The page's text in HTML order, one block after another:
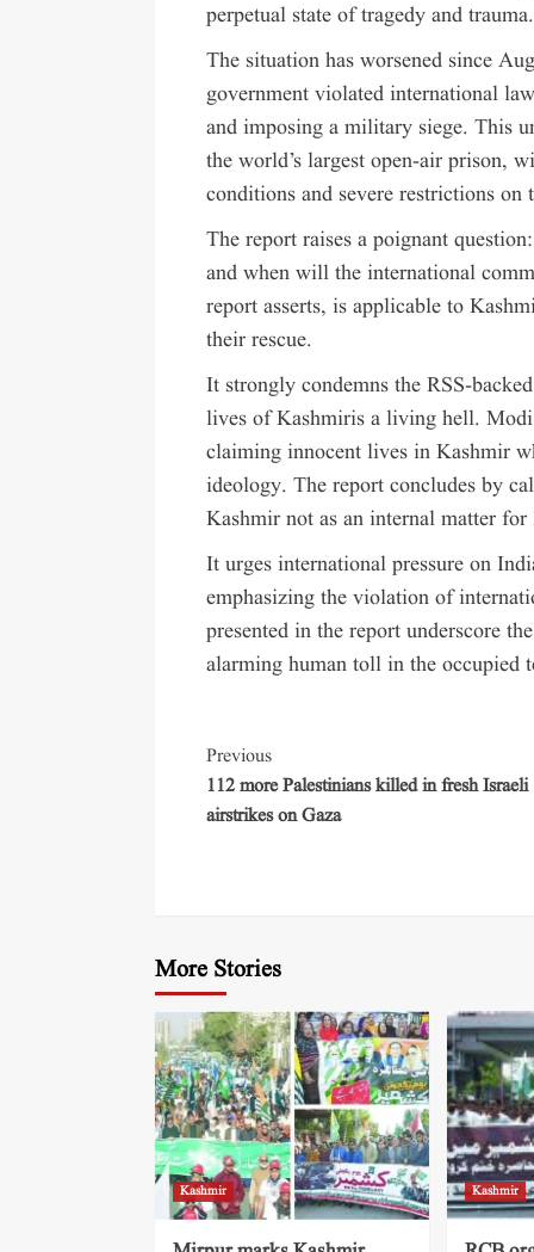
perpetual state of tragedy and trauma.
The situation has worsened since
government violated international
and imposing a military siege. This
the world’s largest open-air prison,
conditions and severe restrictions
The report raises a poignant
and when will the international
report asserts, is applicable to
their rescue.
It strongly condemns the RSS-
lives of Kashmiris a living hell.
claiming innocent lives in Kashmir
ideology. The report concludes by
Kashmir not as an internal matter
It urges international pressure on
emphasizing the violation of
presented in the report underscore
alarming human toll in the occupied
Previous
112 more Palestinians killed in fresh Israeli
airstrikes on Gaza
More Stories
Kashmir Kashmir